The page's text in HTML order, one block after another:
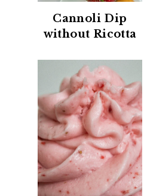
Cannoli Dip
without Ricotta